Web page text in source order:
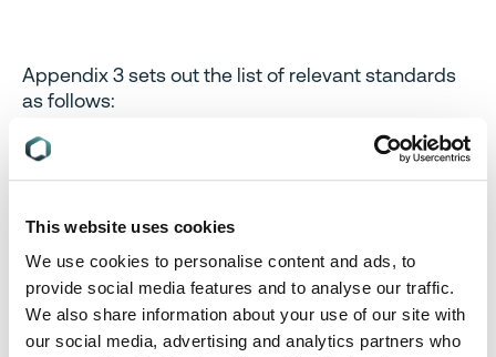
This website uses cookies
We use cookies to personalise content and ads, to
provide social media features and to analyse our traffic.
We also share information about your use of our site with
our social media, advertising and analytics partners who
Appendix 3 sets out the list of relevant standards
as follows:
EN 50564 Electrical and electronic household
and office equipment – Measurement of low
EN 50643 Electrical and electronic household
networked standby power consumption of edge
equipment